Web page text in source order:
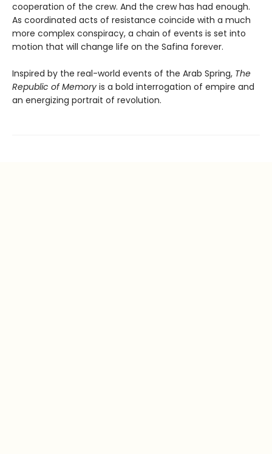
cooperation of the crew. And the crew has had enough.
As coordinated acts of resistance coincide with a much
more complex conspiracy, a chain of events is set into
motion that will change life on the Safina forever.
Inspired by the real-world events of the Arab Spring, The
Republic of Memory is a bold interrogation of empire and
an energizing portrait of revolution.